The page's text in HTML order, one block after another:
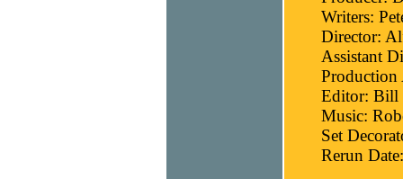
Writers:
Director:
Assistant
Production
Editor: Bill
Music:
Set
Rerun